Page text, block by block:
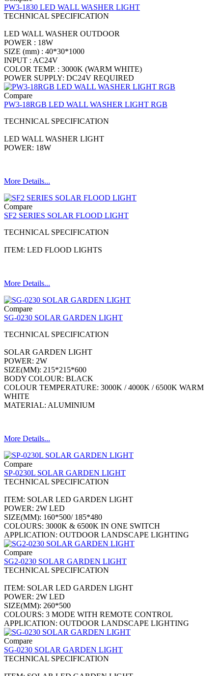
PW3-1830 LED WALL WASHER LIGHT
TECHNICAL SPECIFICATION
LED WALL WASHER OUTDOOR
POWER : 18W
SIZE (mm) : 40*30*1000
INPUT : AC24V
COLOR TEMP. : 3000K (WARM WHITE)
POWER SUPPLY: DC24V REQUIRED
Compare
PW3-18RGB LED WALL WASHER LIGHT RGB
TECHNICAL SPECIFICATION
LED WALL WASHER LIGHT
POWER: 18W
More Details...
Compare
SF2 SERIES SOLAR FLOOD LIGHT
TECHNICAL SPECIFICATION
ITEM: LED FLOOD LIGHTS
More Details...
Compare
SG-0230 SOLAR GARDEN LIGHT
TECHNICAL SPECIFICATION
SOLAR GARDEN LIGHT
POWER: 2W
SIZE(MM): 215*215*600
BODY COLOUR: BLACK
COLOUR TEMPERATURE: 3000K / 4000K / 6500K WARM
WHITE
MATERIAL: ALUMINIUM
More Details...
Compare
SP-0230L SOLAR GARDEN LIGHT
TECHNICAL SPECIFICATION
ITEM: SOLAR LED GARDEN LIGHT
POWER: 2W LED
SIZE(MM): 160*500/ 185*480
COLOURS: 3000K & 6500K IN ONE SWITCH
APPLICATION: OUTDOOR LANDSCAPE LIGHTING
Compare
SG2-0230 SOLAR GARDEN LIGHT
TECHNICAL SPECIFICATION
ITEM: SOLAR LED GARDEN LIGHT
POWER: 2W LED
SIZE(MM): 260*500
COLOURS: 3 MODE WITH REMOTE CONTROL
APPLICATION: OUTDOOR LANDSCAPE LIGHTING
Compare
SG-0230 SOLAR GARDEN LIGHT
TECHNICAL SPECIFICATION